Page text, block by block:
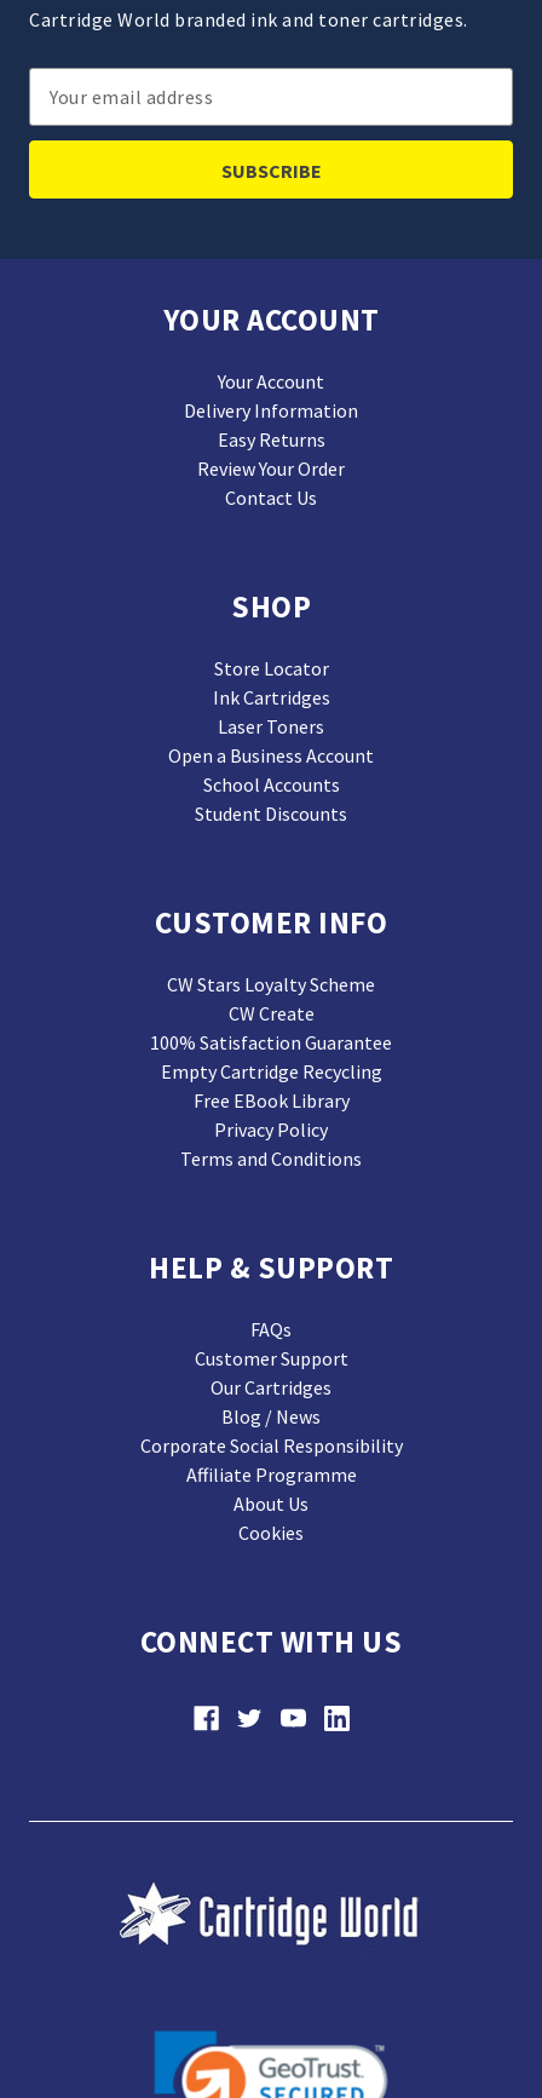
Cartridge World branded ink and toner cartridges.
Email
Address
YOUR ACCOUNT
Your Account
Delivery Information
Easy Returns
Review Your Order
Contact Us
SHOP
Store Locator
Ink Cartridges
Laser Toners
Open a Business Account
School Accounts
Student Discounts
CUSTOMER INFO
CW Stars Loyalty Scheme
CW Create
100% Satisfaction Guarantee
Empty Cartridge Recycling
Free EBook Library
Privacy Policy
Terms and Conditions
HELP & SUPPORT
FAQs
Customer Support
Our Cartridges
Blog / News
Corporate Social Responsibility
Affiliate Programme
About Us
Cookies
CONNECT WITH US